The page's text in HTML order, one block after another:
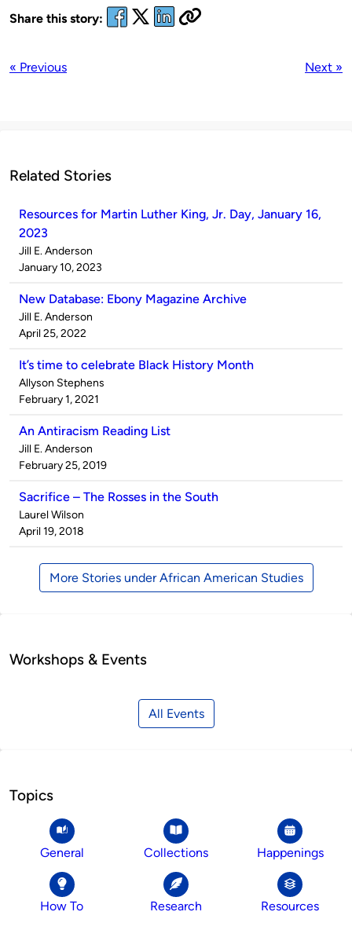
Share this story:
« Previous Next »
Related Stories
Resources for Martin Luther King, Jr. Day, January 16,
2023
Published
by
Jill E. Anderson
on
January 10, 2023
New Database: Ebony Magazine Archive
Published
by
Jill E. Anderson
on
April 25, 2022
It’s time to celebrate Black History Month
Published
by
Allyson Stephens
on
February 1, 2021
An Antiracism Reading List
Published
by
Jill E. Anderson
on
February 25, 2019
Sacrifice – The Rosses in the South
Published
by
Laurel Wilson
on
April 19, 2018
More Stories under African American Studies
Workshops & Events
All Events
Topics
General Collections Happenings
How To Research Resources